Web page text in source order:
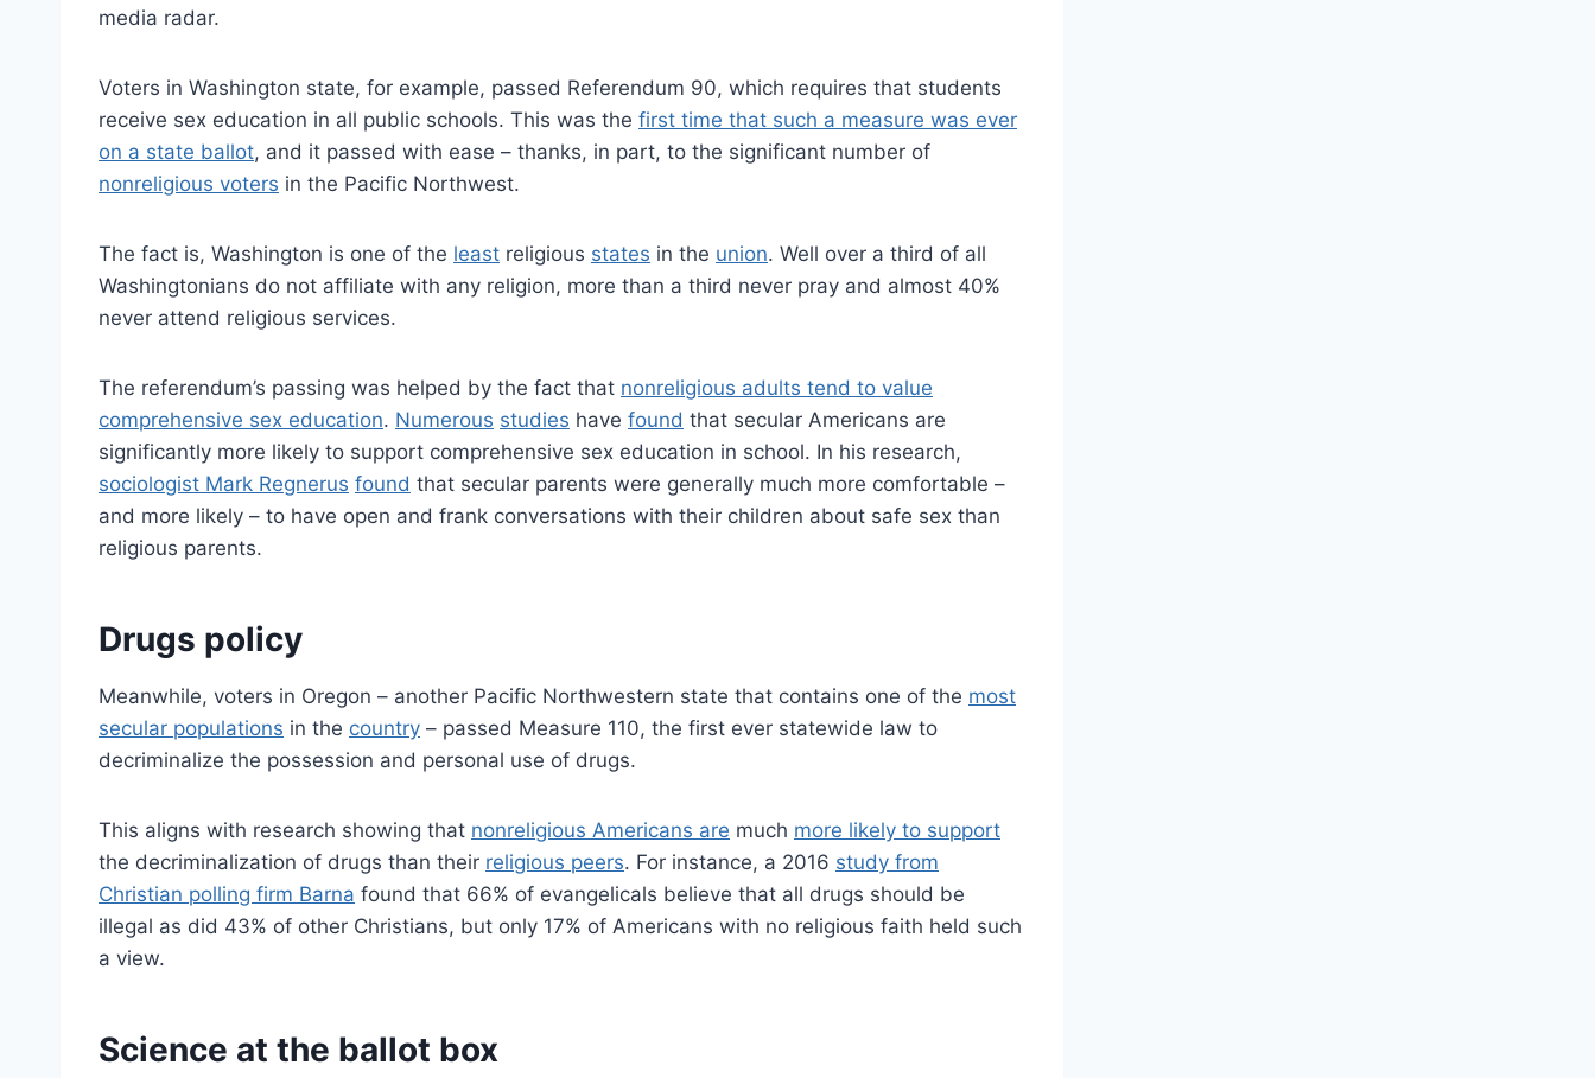
media radar.
Voters in Washington state, for example, passed Referendum 90, which requires that students
receive sex education in all public schools. This was the first time that such a measure was ever
on a state ballot, and it passed with ease – thanks, in part, to the significant number of
nonreligious voters in the Pacific Northwest.
The fact is, Washington is one of the least religious states in the union. Well over a third of all
Washingtonians do not affiliate with any religion, more than a third never pray and almost 40%
never attend religious services.
The referendum’s passing was helped by the fact that nonreligious adults tend to value
comprehensive sex education. Numerous studies have found that secular Americans are
significantly more likely to support comprehensive sex education in school. In his research,
sociologist Mark Regnerus found that secular parents were generally much more comfortable –
and more likely – to have open and frank conversations with their children about safe sex than
religious parents.
Drugs policy
Meanwhile, voters in Oregon – another Pacific Northwestern state that contains one of the most
secular populations in the country – passed Measure 110, the first ever statewide law to
decriminalize the possession and personal use of drugs.
This aligns with research showing that nonreligious Americans are much more likely to support
the decriminalization of drugs than their religious peers. For instance, a 2016 study from
Christian polling firm Barna found that 66% of evangelicals believe that all drugs should be
illegal as did 43% of other Christians, but only 17% of Americans with no religious faith held such
a view.
Science at the ballot box